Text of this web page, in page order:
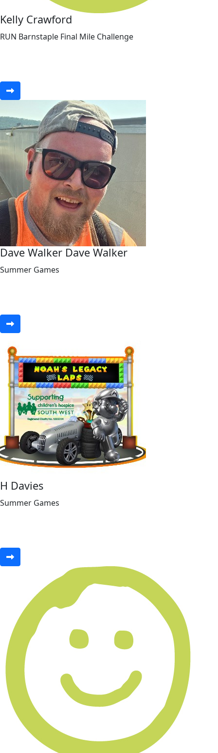
Kelly Crawford
RUN Barnstaple Final Mile Challenge
Dave Walker Dave Walker
Summer Games
H Davies
Summer Games